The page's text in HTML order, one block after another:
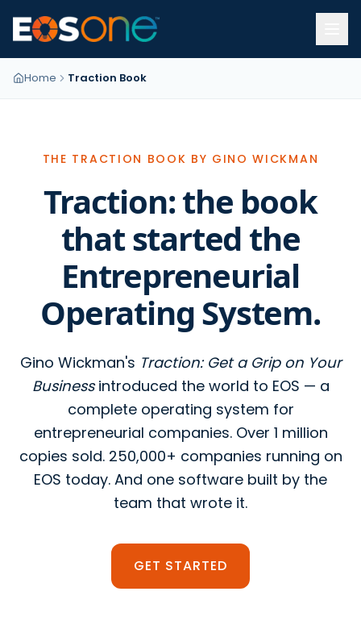
Home Traction Book
THE TRACTION BOOK BY GINO WICKMAN
Traction: the book
that started the
Entrepreneurial
Operating System.
Gino Wickman's Traction: Get a Grip on Your
Businessintroduced the world to EOS — a
complete operating system for
entrepreneurial companies. Over 1 million
copies sold. 250,000+ companies running on
EOS today. And one software built by the
team that wrote it.
GET STARTED